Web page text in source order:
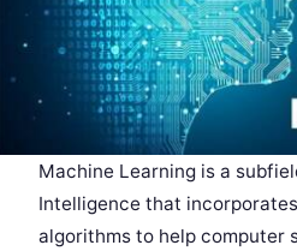
Machine Learning is a
Intelligence that
algorithms to help computer